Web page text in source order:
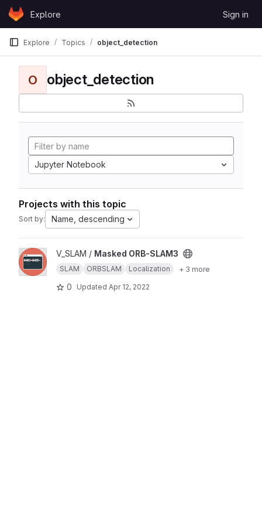
Skip to content
GitLabExplore Sign in
Explore Topics object_detection
O object_detection
Jupyter Notebook
Projects with this topic
Sort by: Name, descending
View Masked ORB-SLAM3 project
V_SLAM / Masked ORB-SLAM3
SLAM ORBSLAM Localization + 3 more
0 Updated Apr 12, 2022